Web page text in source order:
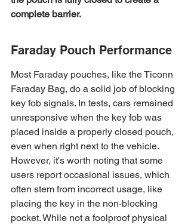
complete barrier.
Faraday Pouch Performance
Most Faraday pouches, like the Ticonn
Faraday Bag, do a solid job of blocking
key fob signals. In tests, cars remained
unresponsive when the key fob was
placed inside a properly closed pouch,
even when right next to the vehicle.
However, it's worth noting that some
users report occasional issues, which
often stem from incorrect usage, like
placing the key in the non-blocking
pocket. While not a foolproof physical